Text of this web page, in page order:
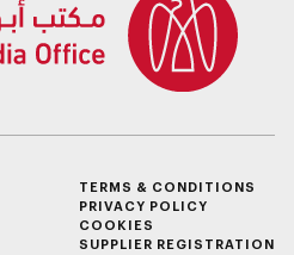
TERMS & CONDITIONS
PRIVACY POLICY
COOKIES
SUPPLIER REGISTRATION